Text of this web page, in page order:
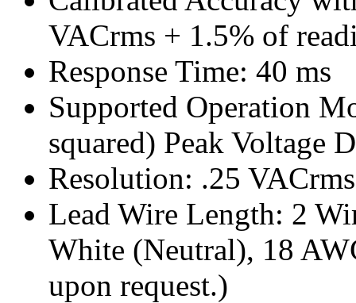
VACrms + 1.5% of
Response Time: 40 ms
Supported Operation
squared) Peak Voltage
Resolution: .25
Lead Wire Length: 2
White (Neutral), 18
upon request.)